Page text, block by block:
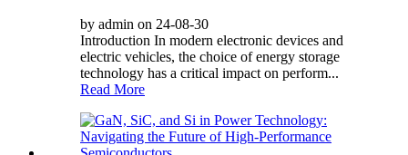
by admin on 24-08-30
Introduction In modern electronic devices and
electric vehicles, the choice of energy storage
technology has a critical impact on perform...
Read More